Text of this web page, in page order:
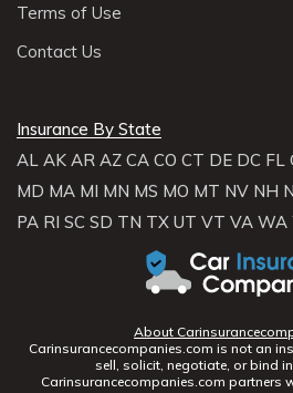
Terms of Use
Contact Us
Insurance By State
AL AK AR AZ CA CO CT DE DC FL
MD MA MI MN MS MO MT NV NH
PA RI SC SD TN TX UT VT VA WA
About
Carinsurancecompanies.com is not an
sell, solicit, negotiate, or bind
Carinsurancecompanies.com partners